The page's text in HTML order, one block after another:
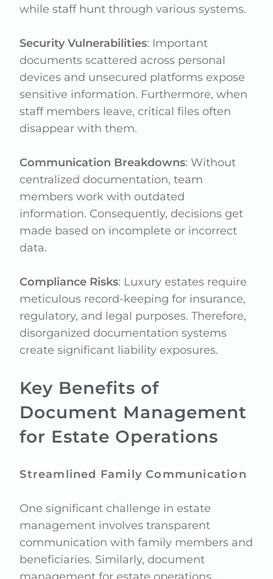
while staff hunt through various systems.
Security Vulnerabilities: Important
documents scattered across personal
devices and unsecured platforms expose
sensitive information. Furthermore, when
staff members leave, critical files often
disappear with them.
Communication Breakdowns: Without
centralized documentation, team
members work with outdated
information. Consequently, decisions get
made based on incomplete or incorrect
data.
Compliance Risks: Luxury estates require
meticulous record-keeping for insurance,
regulatory, and legal purposes. Therefore,
disorganized documentation systems
create significant liability exposures.
Key Benefits of
Document Management
for Estate Operations
Streamlined Family Communication
One significant challenge in estate
management involves transparent
communication with family members and
beneficiaries. Similarly, document